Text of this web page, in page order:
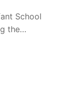
School
the…